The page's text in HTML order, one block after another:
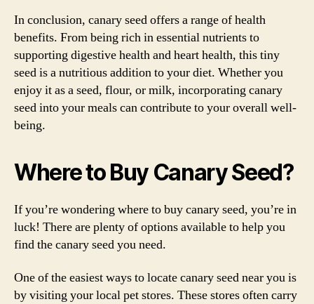
In conclusion, canary seed offers a range of health
benefits. From being rich in essential nutrients to
supporting digestive health and heart health, this tiny
seed is a nutritious addition to your diet. Whether you
enjoy it as a seed, flour, or milk, incorporating canary
seed into your meals can contribute to your overall well-
being.
Where to Buy Canary Seed?
If you’re wondering where to buy canary seed, you’re in
luck! There are plenty of options available to help you
find the canary seed you need.
One of the easiest ways to locate canary seed near you is
by visiting your local pet stores. These stores often carry